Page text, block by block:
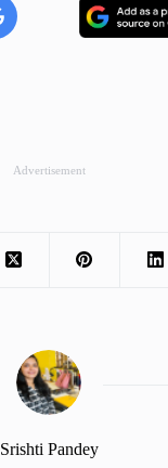
Advertisement
Srishti Pandey